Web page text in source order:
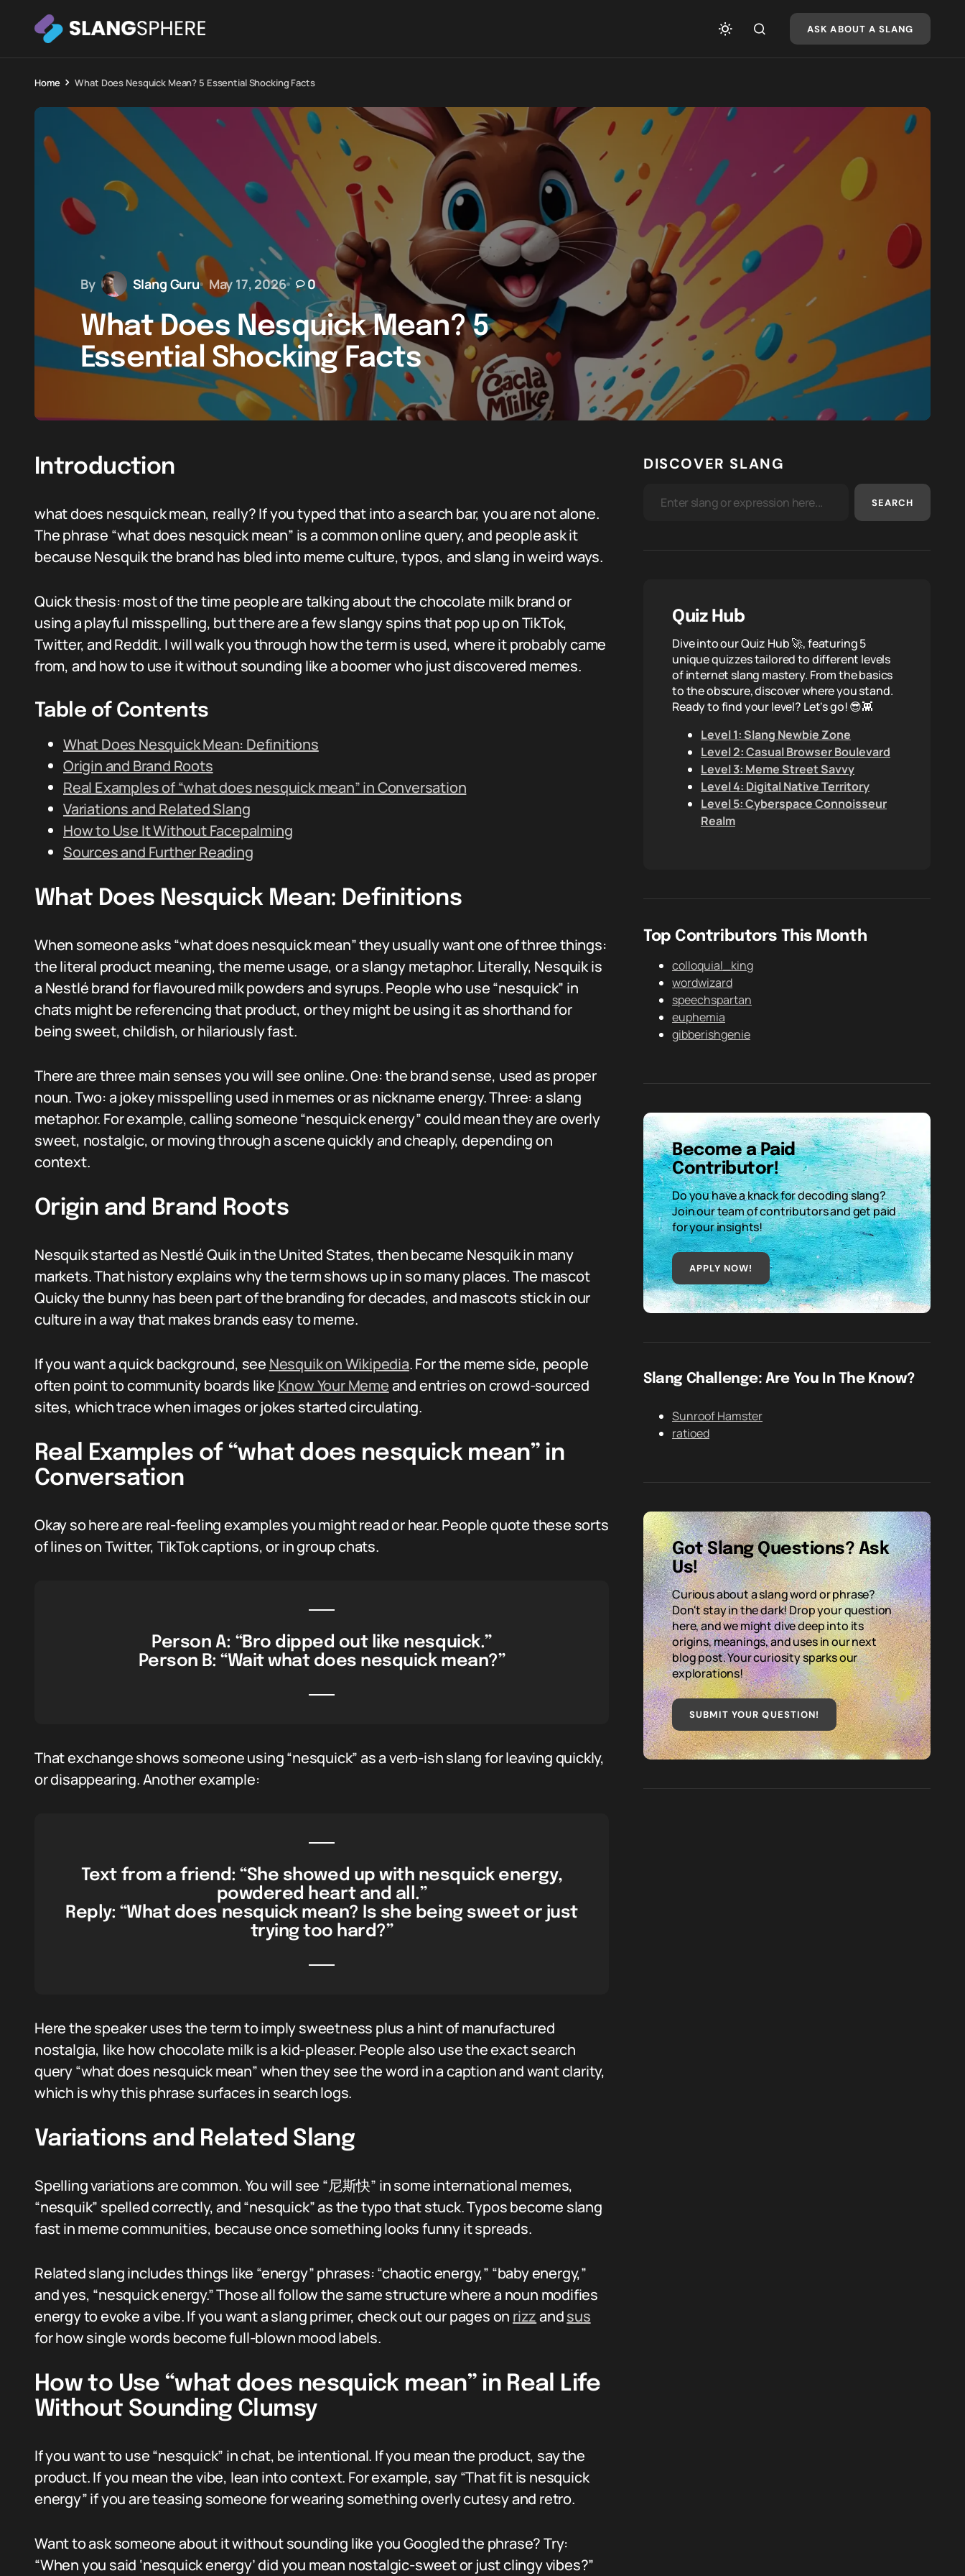
ASK ABOUT A SLANG
Home What Does Nesquick Mean? 5 Essential Shocking Facts
By Slang Guru May 17, 2026 0
What Does Nesquick Mean? 5
Essential Shocking Facts
Introduction
what does nesquick mean, really? If you typed that into a search bar, you are not alone.
The phrase “what does nesquick mean” is a common online query, and people ask it
because Nesquik the brand has bled into meme culture, typos, and slang in weird ways.
Quick thesis: most of the time people are talking about the chocolate milk brand or
using a playful misspelling, but there are a few slangy spins that pop up on TikTok,
Twitter, and Reddit. I will walk you through how the term is used, where it probably came
from, and how to use it without sounding like a boomer who just discovered memes.
Table of Contents
What Does Nesquick Mean: Definitions
Origin and Brand Roots
Real Examples of “what does nesquick mean” in Conversation
Variations and Related Slang
How to Use It Without Facepalming
Sources and Further Reading
What Does Nesquick Mean: Definitions
When someone asks “what does nesquick mean” they usually want one of three things:
the literal product meaning, the meme usage, or a slangy metaphor. Literally, Nesquik is
a Nestlé brand for flavoured milk powders and syrups. People who use “nesquick” in
chats might be referencing that product, or they might be using it as shorthand for
being sweet, childish, or hilariously fast.
There are three main senses you will see online. One: the brand sense, used as proper
noun. Two: a jokey misspelling used in memes or as nickname energy. Three: a slang
metaphor. For example, calling someone “nesquick energy” could mean they are overly
sweet, nostalgic, or moving through a scene quickly and cheaply, depending on
context.
Origin and Brand Roots
Nesquik started as Nestlé Quik in the United States, then became Nesquik in many
markets. That history explains why the term shows up in so many places. The mascot
Quicky the bunny has been part of the branding for decades, and mascots stick in our
culture in a way that makes brands easy to meme.
If you want a quick background, see Nesquik on Wikipedia. For the meme side, people
often point to community boards like Know Your Memeand entries on crowd-sourced
sites, which trace when images or jokes started circulating.
Real Examples of “what does nesquick mean” in
Conversation
Okay so here are real-feeling examples you might read or hear. People quote these sorts
of lines on Twitter, TikTok captions, or in group chats.
Person A: “Bro dipped out like nesquick.”
Person B: “Wait what does nesquick mean?”
That exchange shows someone using “nesquick” as a verb-ish slang for leaving quickly,
or disappearing. Another example:
Text from a friend: “She showed up with nesquick energy,
powdered heart and all.”
Reply: “What does nesquick mean? Is she being sweet or just
trying too hard?”
Here the speaker uses the term to imply sweetness plus a hint of manufactured
nostalgia, like how chocolate milk is a kid-pleaser. People also use the exact search
query “what does nesquick mean” when they see the word in a caption and want clarity,
which is why this phrase surfaces in search logs.
Variations and Related Slang
Spelling variations are common. You will see “尼斯快” in some international memes,
“nesquik” spelled correctly, and “nesquick” as the typo that stuck. Typos become slang
fast in meme communities, because once something looks funny it spreads.
Related slang includes things like “energy” phrases: “chaotic energy,” “baby energy,”
and yes, “nesquick energy.” Those all follow the same structure where a noun modifies
energy to evoke a vibe. If you want a slang primer, check out our pages on rizzandsus
for how single words become full-blown mood labels.
How to Use “what does nesquick mean” in Real Life
Without Sounding Clumsy
If you want to use “nesquick” in chat, be intentional. If you mean the product, say the
product. If you mean the vibe, lean into context. For example, say “That fit is nesquick
energy” if you are teasing someone for wearing something overly cutesy and retro.
Want to ask someone about it without sounding like you Googled the phrase? Try:
“When you said ‘nesquick energy’ did you mean nostalgic-sweet or just clingy vibes?”
DISCOVER SLANG
SEARCH
Quiz Hub
Dive into our Quiz Hub 🚀, featuring 5
unique quizzes tailored to different levels
of internet slang mastery. From the basics
to the obscure, discover where you stand.
Ready to find your level? Let's go! 😎👾
Level 1: Slang Newbie Zone
Level 2: Casual Browser Boulevard
Level 3: Meme Street Savvy
Level 4: Digital Native Territory
Level 5: Cyberspace Connoisseur
Realm
Top Contributors This Month
colloquial_king
wordwizard
speechspartan
euphemia
gibberishgenie
Become a Paid
Contributor!
Do you have a knack for decoding slang?
Join our team of contributors and get paid
for your insights!
APPLY NOW!
Slang Challenge: Are You In The Know?
Sunroof Hamster
ratioed
Got Slang Questions? Ask
Us!
Curious about a slang word or phrase?
Don't stay in the dark! Drop your question
here, and we might dive deep into its
origins, meanings, and uses in our next
blog post. Your curiosity sparks our
explorations!
SUBMIT YOUR QUESTION!